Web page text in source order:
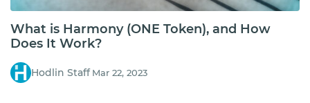
What is Harmony (ONE Token), and How
Does It Work?
Hodlin Staff Mar 22, 2023